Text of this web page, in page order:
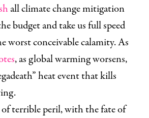
all climate change mitigation
budget and take us full speed
worst conceivable calamity. As
, as global warming worsens,
heat event that kills
terrible peril, with the fate of